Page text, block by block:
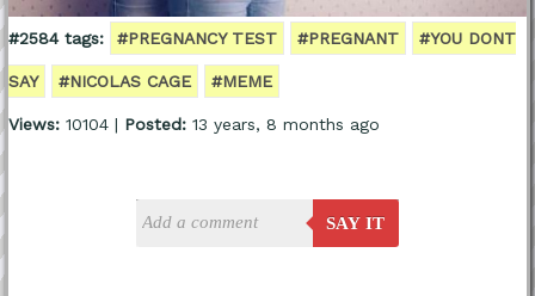
#2584 tags: #PREGNANCY TEST #PREGNANT #YOU DONT
SAY #NICOLAS CAGE #MEME
Views:10104 | Posted:13 years, 8 months ago
SAY IT